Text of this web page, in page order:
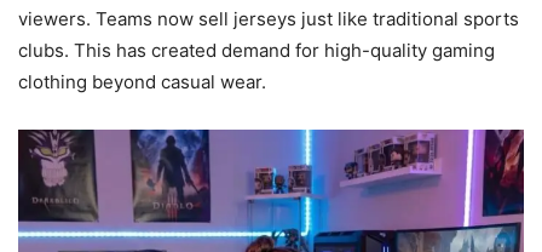
viewers. Teams now sell jerseys just like traditional sports
clubs. This has created demand for high-quality gaming
clothing beyond casual wear.